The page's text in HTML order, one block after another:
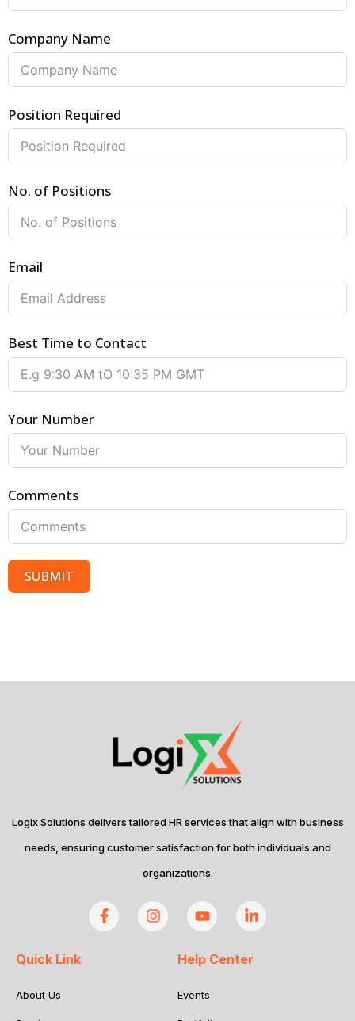
Company Name
Position Required
No. of Positions
Email
Best Time to Contact
Your Number
Comments
SUBMIT
Logix Solutions delivers tailored HR services that align with business
needs, ensuring customer satisfaction for both individuals and
organizations.
Quick Link
About Us
Help Center
Events